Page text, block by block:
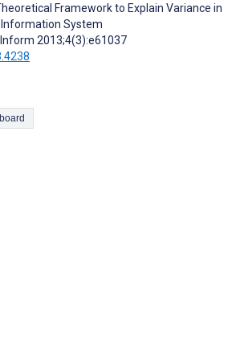
Framework to Explain Variance in
System
2013;4(3):e61037
to Clipboard